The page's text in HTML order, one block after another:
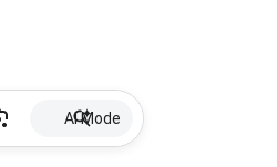
AI Mode